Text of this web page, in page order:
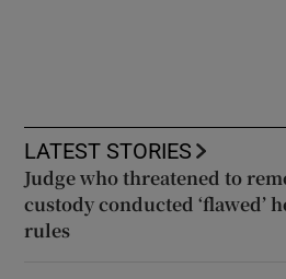
LATEST STORIES
Judge who threatened to
custody conducted ‘flawed’
rules